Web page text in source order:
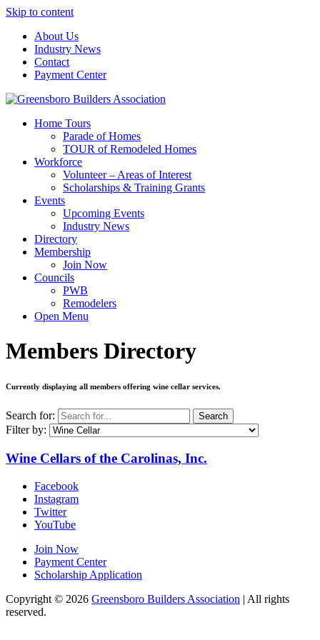
Skip to content
About Us
Industry News
Contact
Payment Center
Greensboro Builders Association
Home Tours
Parade of Homes
TOUR of Remodeled Homes
Workforce
Volunteer – Areas of Interest
Scholarships & Training Grants
Events
Upcoming Events
Industry News
Directory
Membership
Join Now
Councils
PWB
Remodelers
Open Menu
Members Directory
Currently displaying all members offering wine cellar services.
Search for: Search
Filter by:
Wine Cellars of the Carolinas, Inc.
Facebook
Instagram
Twitter
YouTube
Join Now
Payment Center
Scholarship Application
Copyright © 2026 Greensboro Builders Association | All rights
reserved.